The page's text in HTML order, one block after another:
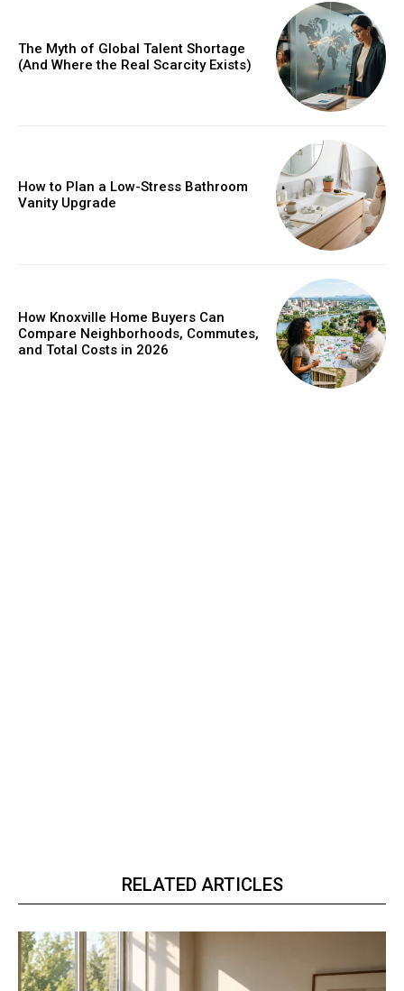
The Myth of Global Talent Shortage
(And Where the Real Scarcity Exists)
How to Plan a Low-Stress Bathroom
Vanity Upgrade
How Knoxville Home Buyers Can
Compare Neighborhoods, Commutes,
and Total Costs in 2026
RELATED ARTICLES